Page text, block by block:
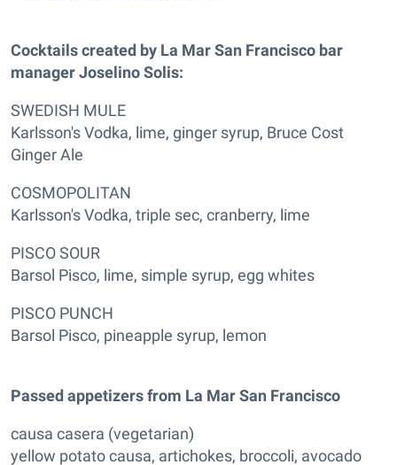
Cocktails created by La Mar San Francisco bar
manager Joselino Solis:
SWEDISH MULE
Karlsson's Vodka, lime, ginger syrup, Bruce Cost
Ginger Ale
COSMOPOLITAN
Karlsson's Vodka, triple sec, cranberry, lime
PISCO SOUR
Barsol Pisco, lime, simple syrup, egg whites
PISCO PUNCH
Barsol Pisco, pineapple syrup, lemon
Passed appetizers from La Mar San Francisco
causa casera (vegetarian)
yellow potato causa, artichokes, broccoli, avocado